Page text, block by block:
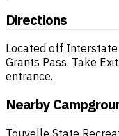
Directions
Located off
Grants Pass. Take
entrance.
Nearby
Touvelle State